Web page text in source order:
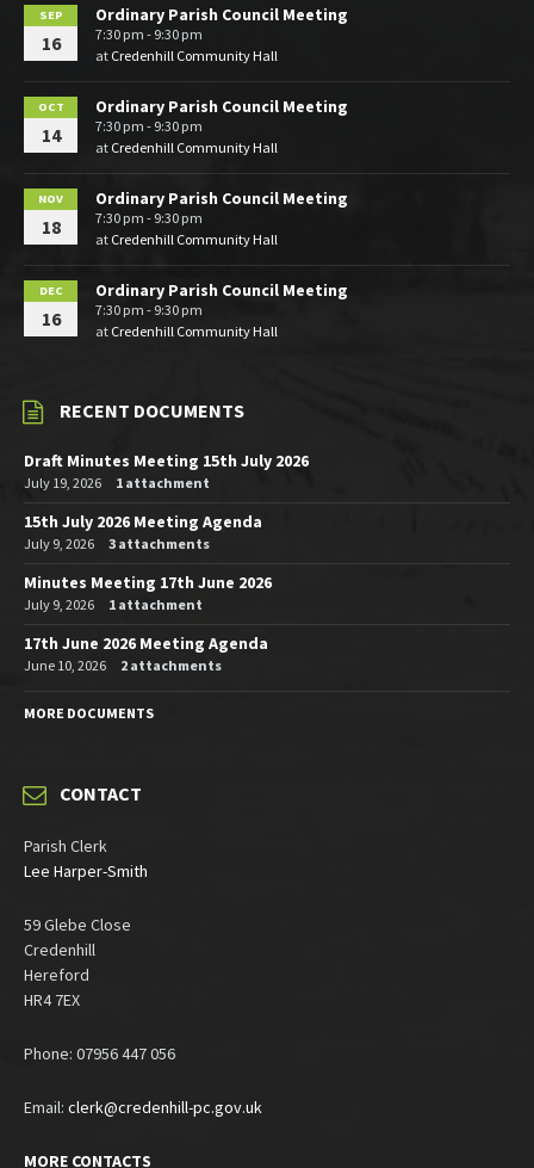
SEP
16
Ordinary Parish Council Meeting
7:30 pm - 9:30 pm
at Credenhill Community Hall
OCT
14
Ordinary Parish Council Meeting
7:30 pm - 9:30 pm
at Credenhill Community Hall
NOV
18
Ordinary Parish Council Meeting
7:30 pm - 9:30 pm
at Credenhill Community Hall
DEC
16
Ordinary Parish Council Meeting
7:30 pm - 9:30 pm
at Credenhill Community Hall
RECENT DOCUMENTS
Draft Minutes Meeting 15th July 2026
July 19, 2026 1 attachment
15th July 2026 Meeting Agenda
July 9, 2026 3 attachments
Minutes Meeting 17th June 2026
July 9, 2026 1 attachment
17th June 2026 Meeting Agenda
June 10, 2026 2 attachments
MORE DOCUMENTS
CONTACT
Parish Clerk
Lee Harper-Smith
59 Glebe Close
Credenhill
Hereford
HR4 7EX
Phone: 07956 447 056
Email: clerk@credenhill-pc.gov.uk
MORE CONTACTS